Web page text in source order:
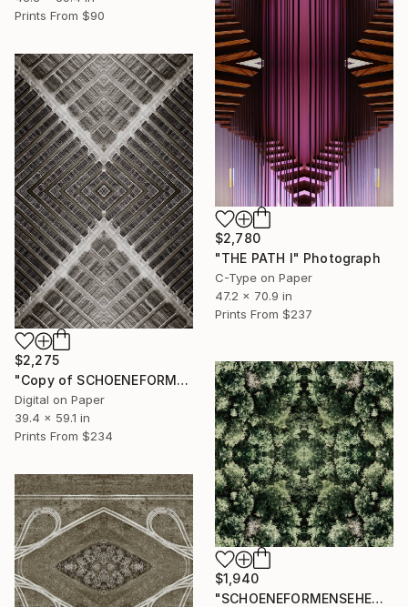
Prints From $90
$2,780
"THE PATH I" Photograph
C-Type on Paper
47.2 x 70.9 in
Prints From $237
$2,275
"Copy of SCHOENEFORMENSEHEN - NO. 202310" Photograph
Digital on Paper
39.4 x 59.1 in
Prints From $234
$1,940
"SCHOENEFORMENSEHEN - NO. 202319" Photograph